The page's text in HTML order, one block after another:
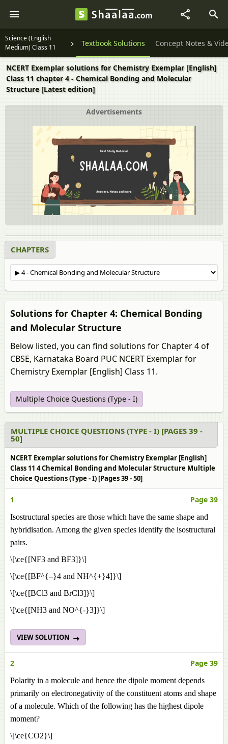
Science (English
Medium) Class 11
Textbook Solutions Concept Notes &
NCERT Exemplar solutions for Chemistry Exemplar [English]
Class 11 chapter 4 - Chemical Bonding and Molecular
Structure [Latest edition]
Advertisements
CHAPTERS
Solutions for Chapter 4: Chemical Bonding
and Molecular Structure
Below listed, you can find solutions for Chapter 4 of
CBSE, Karnataka Board PUC NCERT Exemplar for
Chemistry Exemplar [English] Class 11.
Multiple Choice Questions (Type - I)
MULTIPLE CHOICE QUESTIONS (TYPE - I) [PAGES 39 -
50]
NCERT Exemplar solutions for Chemistry Exemplar [English]
Class 11 4 Chemical Bonding and Molecular Structure Multiple
Choice Questions (Type - I) [Pages 39 - 50]
1 Page 39
Isostructural species are those which have the same shape and
hybridisation. Among the given species identify the isostructural
pairs.
\[\ce{[NF3 and BF3]}\]
\[\ce{[BF^{–}4 and NH^{+}4]}\]
\[\ce{[BCl3 and BrCl3]}\]
\[\ce{[NH3 and NO^{-}3]}\]
VIEW SOLUTION
2 Page 39
Polarity in a molecule and hence the dipole moment depends
primarily on electronegativity of the constituent atoms and shape
of a molecule. Which of the following has the highest dipole
moment?
\[\ce{CO2}\]